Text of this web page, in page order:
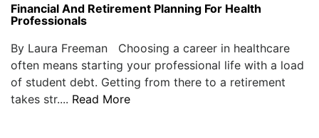
Financial And Retirement Planning For Health
Professionals
By Laura Freeman Choosing a career in healthcare
often means starting your professional life with a load
of student debt. Getting from there to a retirement
takes str.... Read More